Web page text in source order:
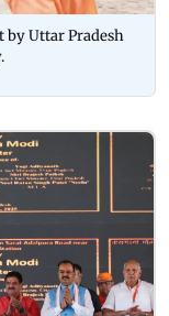
by Uttar Pradesh